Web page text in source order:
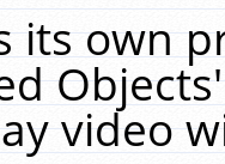
its own
video